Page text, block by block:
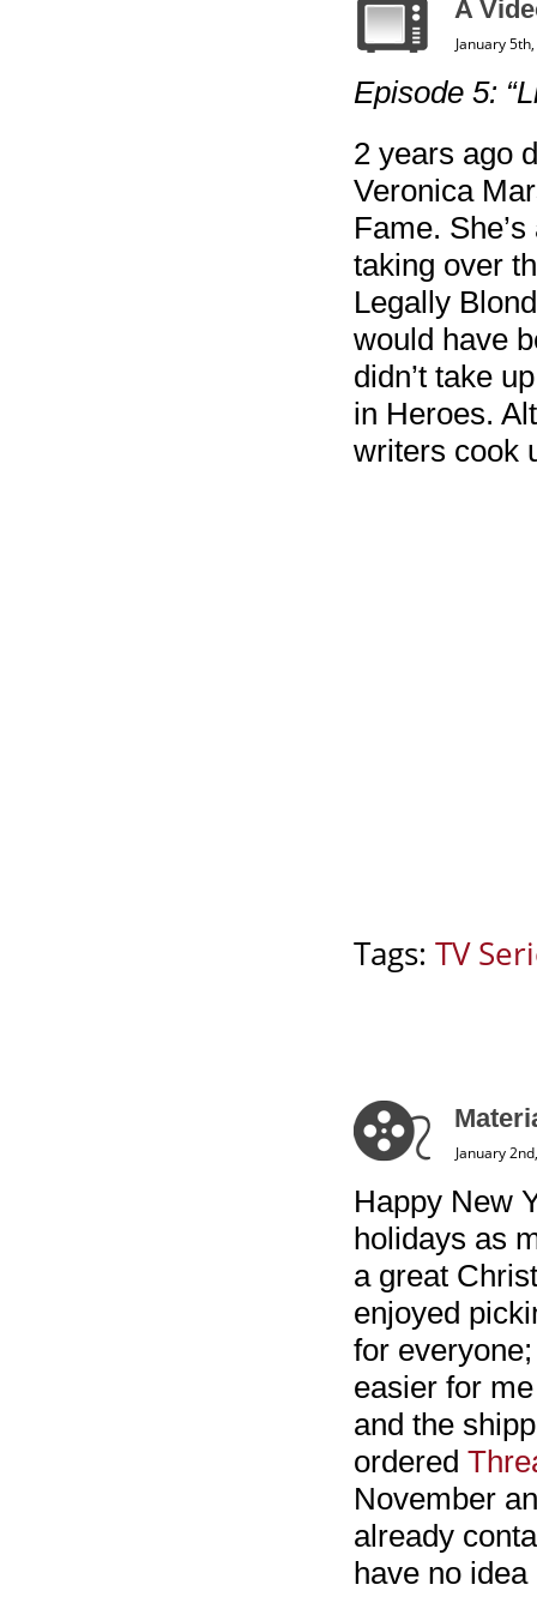
A
January
Episode 5:
2 years ago
Veronica
Fame.
taking over
Legally
would have
didn’t take
in Heroes.
writers cook
Tags: TV
January
Happy New
holidays as
a great
enjoyed
for
easier for
and the
ordered
November
already
have no